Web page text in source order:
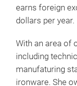
earns foreign
dollars per year.
With an area of
including
manufaturing
ironware. She